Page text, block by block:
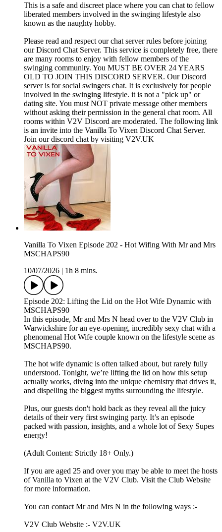
This is a safe and discreet place where you can chat to fellow
liberated members involved in the swinging lifestyle also
known as the naughty hobby.
Please read and respect our chat server rules before joining
our Discord Chat Server. This service is completely free, there
are many rooms to enjoy with fellow members of the
swinging community. You MUST BE OVER 24 YEARS
OLD TO JOIN THIS DISCORD SERVER. Our Discord
server is for social swingers chat. It is exclusively for people
involved in the swinging lifestyle. it is not a "pick up" or
dating site. You must NOT private message other members
without asking their permission in the general chat room. All
rooms within V2V Discord are moderated. The following link
is an invite into the Vanilla To Vixen Discord Chat Server.
Join our discord chat by visiting V2V.UK
Vanilla To Vixen Episode 202 - Hot Wifing With Mr and Mrs
MSCHAPS90
10/07/2026
1h 8 mins.
Episode 202: Lifting the Lid on the Hot Wife Dynamic with
MSCHAPS90
In this episode, Mr and Mrs N head over to the V2V Club in
Warwickshire for an eye-opening, incredibly sexy chat with a
phenomenal Hot Wife couple known on the lifestyle scene as
MSCHAPS90.
The hot wife dynamic is often talked about, but rarely fully
understood. Tonight, we’re lifting the lid on how this setup
actually works, diving into the unique chemistry that drives it,
and dispelling the biggest myths surrounding the lifestyle.
Plus, our guests don't hold back as they reveal all the juicy
details of their very first swinging party. It’s an episode
packed with passion, insights, and a whole lot of Sexy Supes
energy!
(Adult Content: Strictly 18+ Only.)
If you are aged 25 and over you may be able to meet the hosts
of Vanilla to Vixen at the V2V Club. Visit the Club Website
for more information.
You can contact Mr and Mrs N in the following ways :-
V2V Club Website :- V2V.UK